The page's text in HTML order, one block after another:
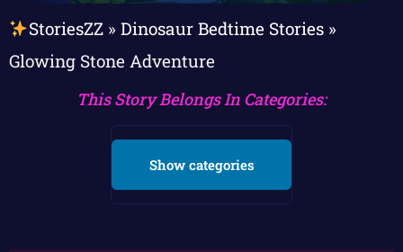
StoriesZZ» Dinosaur Bedtime Stories»
Glowing Stone Adventure
This Story Belongs In Categories:
Show categories